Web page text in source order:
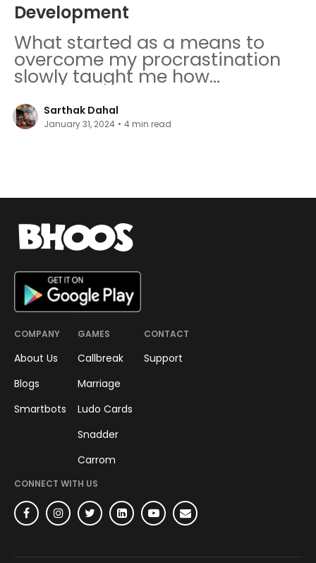
Development
What started as a means to
overcome my procrastination
slowly taught me how
significant effort, dedication,
and discipline are in life.
Sarthak Dahal
January 31, 2024 • 4 min read
COMPANY
About Us
Blogs
Smartbots
GAMES
Callbreak
Marriage
Ludo Cards
Snadder
Carrom
CONTACT
Support
CONNECT WITH US